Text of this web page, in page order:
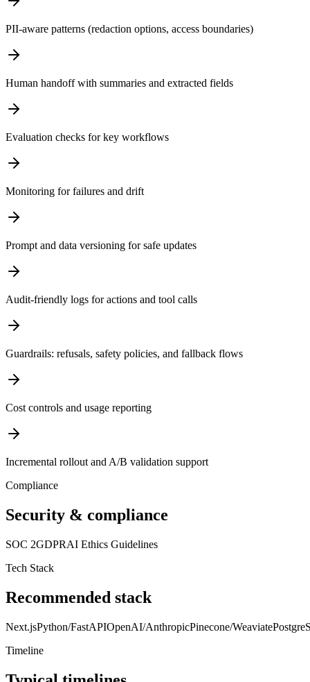
PII-aware patterns (redaction options, access boundaries)
Human handoff with summaries and extracted fields
Evaluation checks for key workflows
Monitoring for failures and drift
Prompt and data versioning for safe updates
Audit-friendly logs for actions and tool calls
Guardrails: refusals, safety policies, and fallback flows
Cost controls and usage reporting
Incremental rollout and A/B validation support
Compliance
Security & compliance
SOC 2GDPRAI Ethics Guidelines
Tech Stack
Recommended stack
Next.jsPython/FastAPIOpenAI/AnthropicPinecone/Weaviate
Timeline